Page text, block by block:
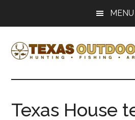
content
sidebar
MENU
Texas
Outdoor
Hunting,
Archery,
Texas House